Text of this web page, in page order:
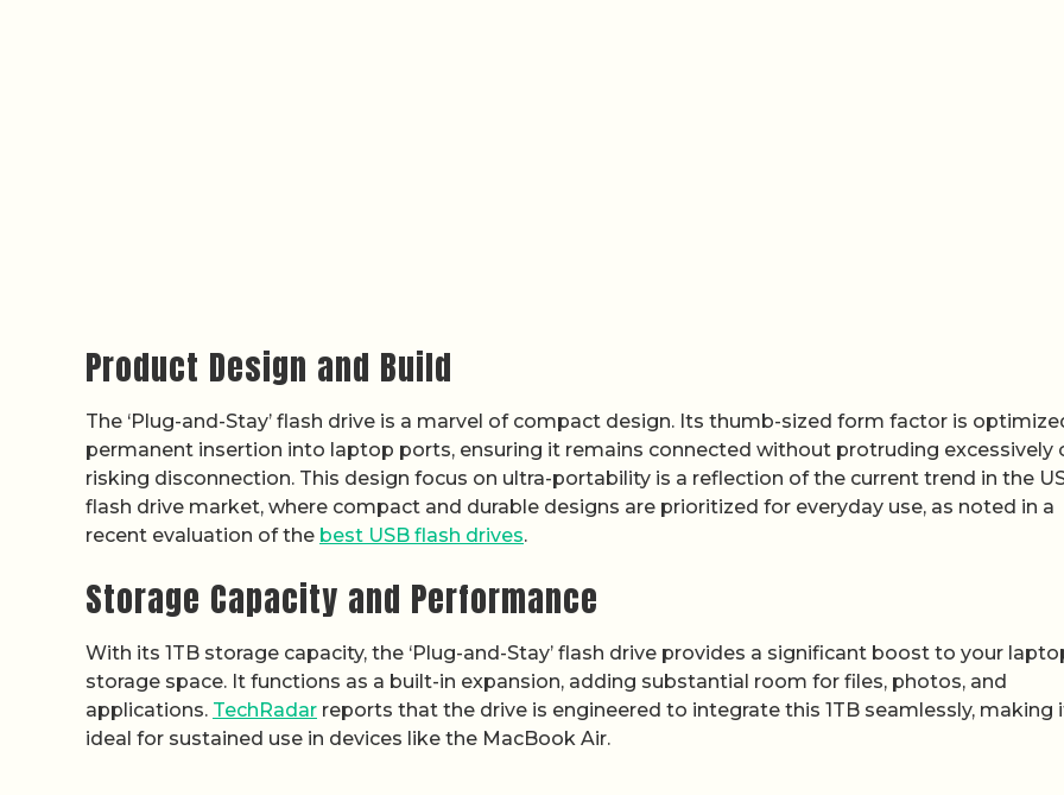
Product Design and Build
The ‘Plug-and-Stay’ flash drive is a marvel of compact design. Its thumb-sized form factor is
permanent insertion into laptop ports, ensuring it remains connected without protruding excessively
risking disconnection. This design focus on ultra-portability is a reflection of the current trend in the
flash drive market, where compact and durable designs are prioritized for everyday use, as noted in a
recent evaluation of the best USB flash drives.
Storage Capacity and Performance
With its 1TB storage capacity, the ‘Plug-and-Stay’ flash drive provides a significant boost to your
storage space. It functions as a built-in expansion, adding substantial room for files, photos, and
applications. TechRadar reports that the drive is engineered to integrate this 1TB seamlessly, making
ideal for sustained use in devices like the MacBook Air.